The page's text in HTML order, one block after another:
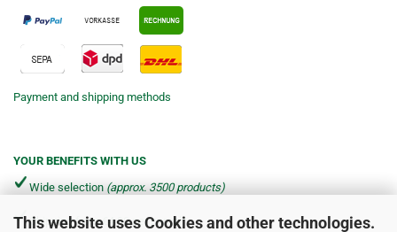
This website uses Cookies and other technologies.
Payment and shipping methods
YOUR BENEFITS WITH US
Wide selection (approx. 3500 products)
Shipping from €4.90 per parcel*